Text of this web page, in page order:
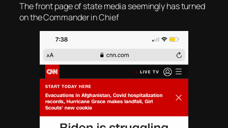
The front page of state media seemingly has turned
on the Commander in Chief